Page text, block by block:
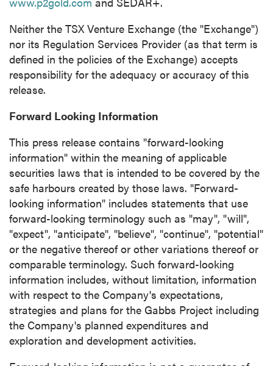
Neither the TSX Venture Exchange (the "Exchange")
nor its Regulation Services Provider (as that term is
defined in the policies of the Exchange) accepts
responsibility for the adequacy or accuracy of this
release.
Forward Looking Information
This press release contains "forward-looking
information" within the meaning of applicable
securities laws that is intended to be covered by the
safe harbours created by those laws. "Forward-
looking information" includes statements that use
forward-looking terminology such as "may", "will",
"expect", "anticipate", "believe", "continue", "potential"
or the negative thereof or other variations thereof or
comparable terminology. Such forward-looking
information includes, without limitation, information
with respect to the Company's expectations,
strategies and plans for the Gabbs Project including
the Company's planned expenditures and
exploration and development activities.